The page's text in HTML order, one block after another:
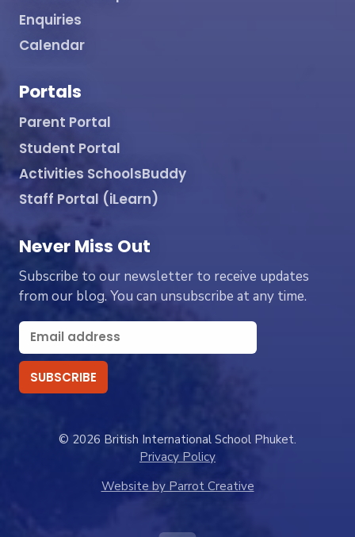
Enquiries
Calendar
Portals
Parent Portal
Student Portal
Activities SchoolsBuddy
Staff Portal (iLearn)
Never Miss Out
Subscribe to our newsletter to receive updates
from our blog. You can unsubscribe at any time.
© 2026 British International School Phuket.
Privacy Policy
Website by Parrot Creative